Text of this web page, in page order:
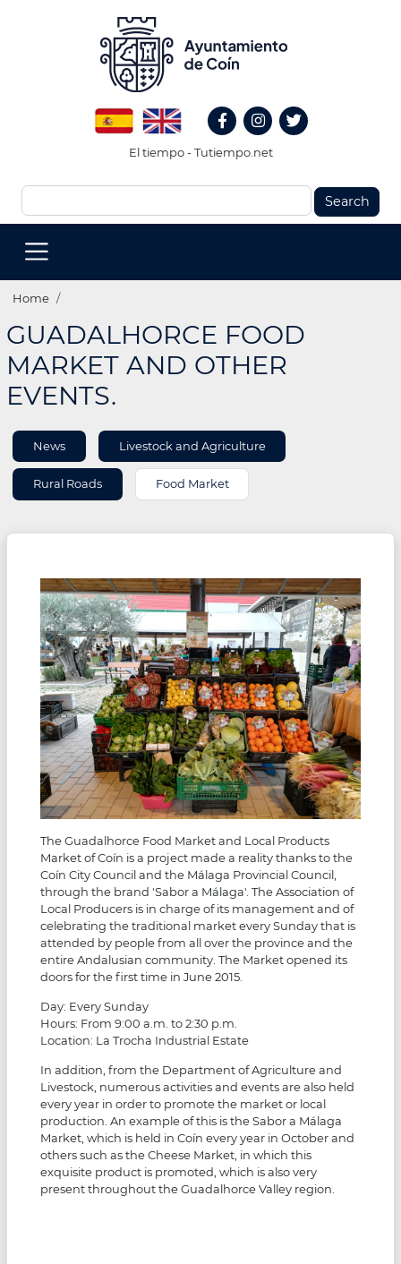
Spanish English
Redes
Sociales
Header
El tiempo - Tutiempo.net
PRINCIPAL
Breadcrumb
Home
GUADALHORCE FOOD
MARKET AND OTHER
EVENTS.
AREA
INFORMATION
News Livestock and Agriculture
Rural Roads Food Market
The Guadalhorce Food Market and Local Products
Market of Coín is a project made a reality thanks to the
Coín City Council and the Málaga Provincial Council,
through the brand 'Sabor a Málaga'. The Association of
Local Producers is in charge of its management and of
celebrating the traditional market every Sunday that is
attended by people from all over the province and the
entire Andalusian community. The Market opened its
doors for the first time in June 2015.
Day: Every Sunday
Hours: From 9:00 a.m. to 2:30 p.m.
Location: La Trocha Industrial Estate
In addition, from the Department of Agriculture and
Livestock, numerous activities and events are also held
every year in order to promote the market or local
production. An example of this is the Sabor a Málaga
Market, which is held in Coín every year in October and
others such as the Cheese Market, in which this
exquisite product is promoted, which is also very
present throughout the Guadalhorce Valley region.